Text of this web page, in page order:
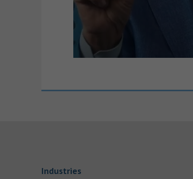
IndustriesLink Opens in New Tab